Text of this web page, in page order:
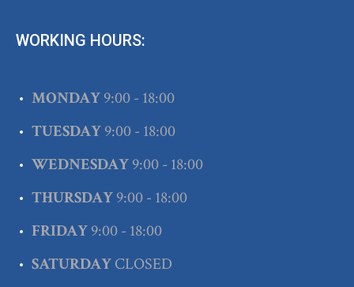
WORKING HOURS:
MONDAY9:00 - 18:00
TUESDAY9:00 - 18:00
WEDNESDAY9:00 - 18:00
THURSDAY9:00 - 18:00
FRIDAY9:00 - 18:00
SATURDAYCLOSED